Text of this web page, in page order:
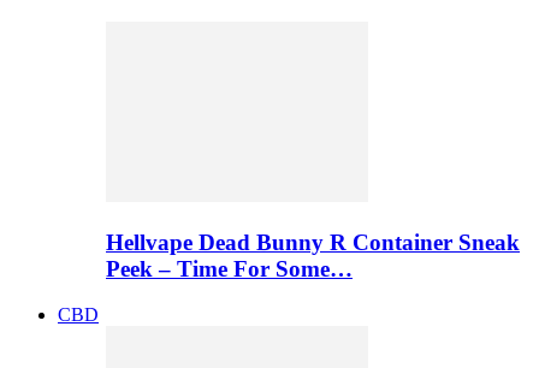
Hellvape Dead Bunny R Container Sneak
Peek – Time For Some…
CBD